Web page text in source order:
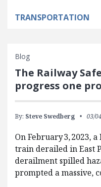
TRANSPORTATION
Blog
The Railway
progress one
By: Steve Swedberg 03/
On February 3, 2023,
train derailed in East
derailment spilled
prompted a massive,